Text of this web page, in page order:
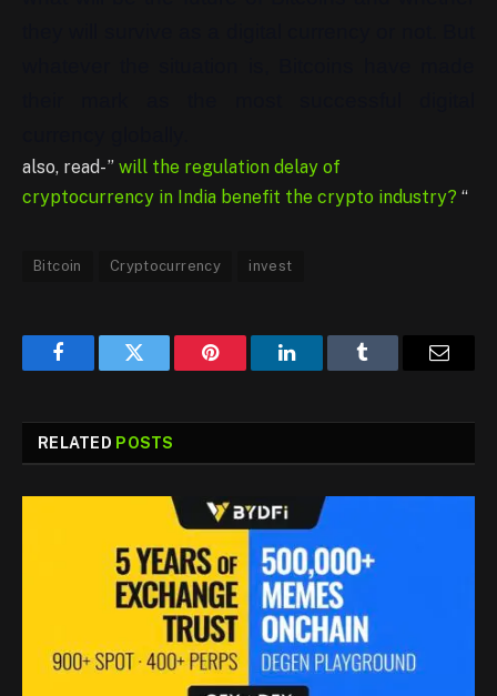
also, read- ” will the regulation delay of
cryptocurrency in India benefit the crypto industry? “
Bitcoin Cryptocurrency invest
FacebookTwitter Pinterest LinkedInTumblr
RELATED POSTS